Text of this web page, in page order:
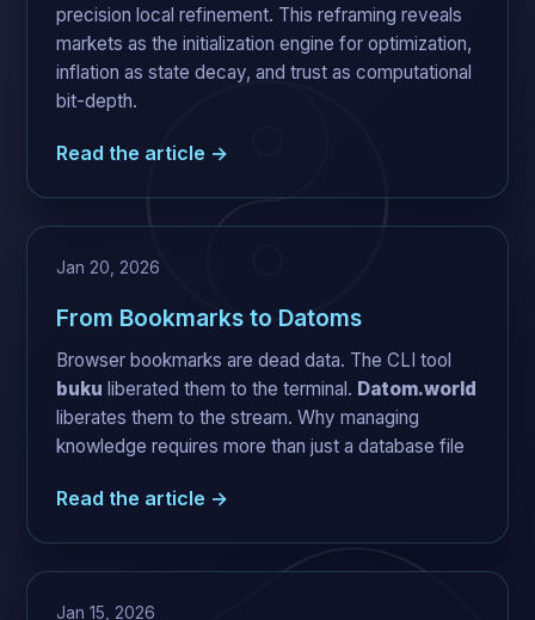
precision local refinement. This reframing reveals
markets as the initialization engine for optimization,
inflation as state decay, and trust as computational
bit-depth.
Read the article →
Jan 20, 2026
From Bookmarks to Datoms
Browser bookmarks are dead data. The CLI tool
buku liberated them to the terminal. Datom.world
liberates them to the stream. Why managing
knowledge requires more than just a database file
Read the article →
Jan 15, 2026